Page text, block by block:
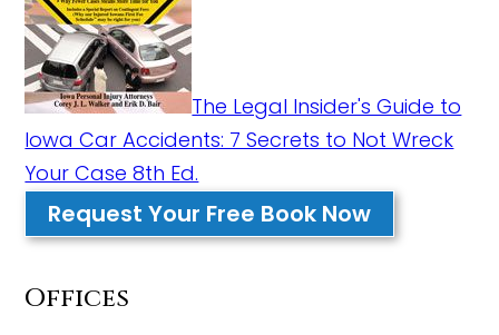
The Legal Insider's Guide to
Iowa Car Accidents: 7 Secrets to Not Wreck
Your Case 8th Ed.
Request Your Free Book Now
Offices